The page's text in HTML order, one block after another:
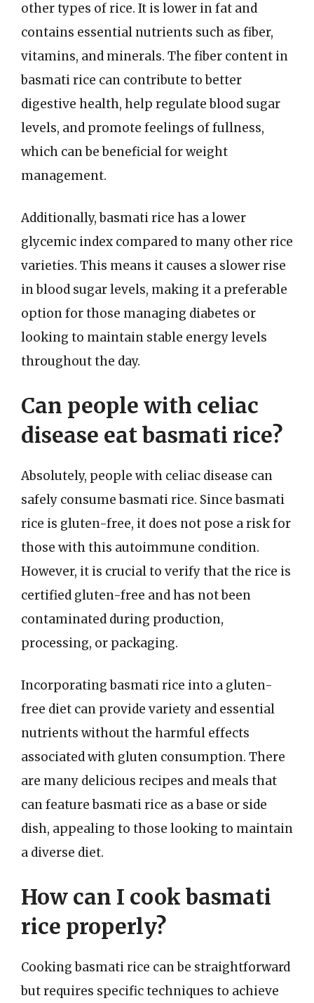
other types of rice. It is lower in fat and
contains essential nutrients such as fiber,
vitamins, and minerals. The fiber content in
basmati rice can contribute to better
digestive health, help regulate blood sugar
levels, and promote feelings of fullness,
which can be beneficial for weight
management.
Additionally, basmati rice has a lower
glycemic index compared to many other rice
varieties. This means it causes a slower rise
in blood sugar levels, making it a preferable
option for those managing diabetes or
looking to maintain stable energy levels
throughout the day.
Can people with celiac
disease eat basmati rice?
Absolutely, people with celiac disease can
safely consume basmati rice. Since basmati
rice is gluten-free, it does not pose a risk for
those with this autoimmune condition.
However, it is crucial to verify that the rice is
certified gluten-free and has not been
contaminated during production,
processing, or packaging.
Incorporating basmati rice into a gluten-
free diet can provide variety and essential
nutrients without the harmful effects
associated with gluten consumption. There
are many delicious recipes and meals that
can feature basmati rice as a base or side
dish, appealing to those looking to maintain
a diverse diet.
How can I cook basmati
rice properly?
Cooking basmati rice can be straightforward
but requires specific techniques to achieve